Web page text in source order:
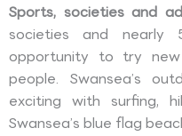
Sports, societies and
societies and
opportunity to try
people. Swansea’s
exciting with surfing,
Swansea’s blue flag